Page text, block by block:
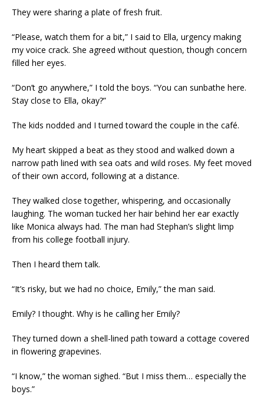
They were sharing a plate of fresh fruit.
“Please, watch them for a bit,” I said to Ella, urgency making
my voice crack. She agreed without question, though concern
filled her eyes.
“Don’t go anywhere,” I told the boys. “You can sunbathe here.
Stay close to Ella, okay?”
The kids nodded and I turned toward the couple in the café.
My heart skipped a beat as they stood and walked down a
narrow path lined with sea oats and wild roses. My feet moved
of their own accord, following at a distance.
They walked close together, whispering, and occasionally
laughing. The woman tucked her hair behind her ear exactly
like Monica always had. The man had Stephan’s slight limp
from his college football injury.
Then I heard them talk.
“It’s risky, but we had no choice, Emily,” the man said.
Emily? I thought. Why is he calling her Emily?
They turned down a shell-lined path toward a cottage covered
in flowering grapevines.
“I know,” the woman sighed. “But I miss them… especially the
boys.”